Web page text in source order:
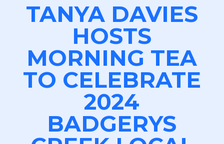
TANYA DAVIES
HOSTS
MORNING TEA
TO CELEBRATE
2024
BADGERYS